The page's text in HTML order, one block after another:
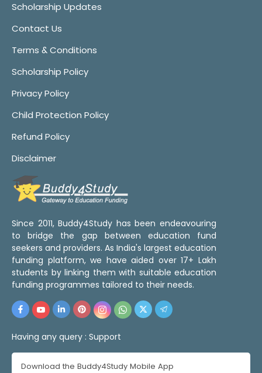
Scholarship Updates
Contact Us
Terms & Conditions
Scholarship Policy
Privacy Policy
Child Protection Policy
Refund Policy
Disclaimer
Since 2011, Buddy4Study has been endeavouring
to bridge the gap between education fund
seekers and providers. As India's largest education
funding platform, we have aided over 17+ Lakh
students by linking them with suitable education
funding programmes tailored to their needs.
Having any query : Support
Download the Buddy4Study Mobile App